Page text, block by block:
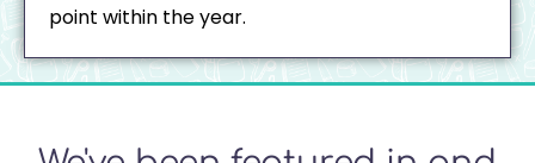
point within the year.